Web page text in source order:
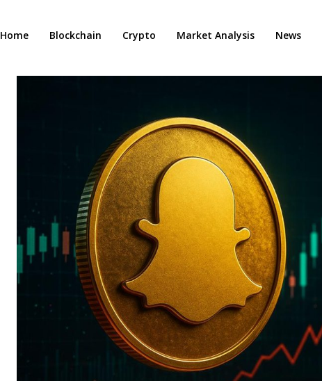
Home Blockchain Crypto Market Analysis News